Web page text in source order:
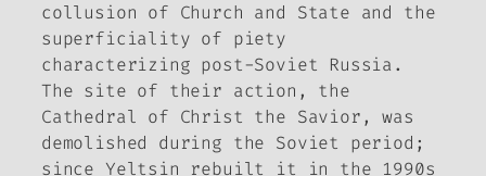
collusion of Church and State and the
superficiality of piety
characterizing post-Soviet Russia.
The site of their action, the
Cathedral of Christ the Savior, was
demolished during the Soviet period;
since Yeltsin rebuilt it in the 1990s